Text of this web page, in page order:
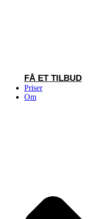
FÅ ET TILBUD
Priser
Om